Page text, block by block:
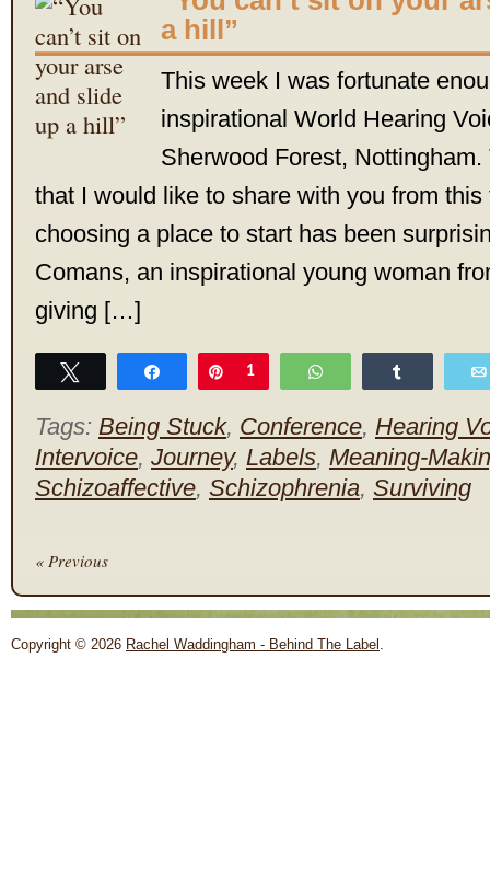
a hill”
This week I was fortunate
inspirational World Hearing
Sherwood Forest,
that I would like to share with you from
choosing a place to start has been
Comans, an inspirational young woman
giving […]
Share Pin
1 WhatsApp
Tags: Being Stuck, Conference, Hearing
Intervoice, Journey, Labels, Meaning-
Schizoaffective, Schizophrenia, Surviving
« Previous
Copyright © 2026 Rachel Waddingham - Behind The Label .